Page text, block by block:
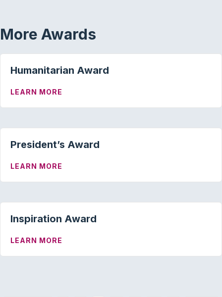
More Awards
Humanitarian Award
LEARN MORE
President’s Award
LEARN MORE
Inspiration Award
LEARN MORE